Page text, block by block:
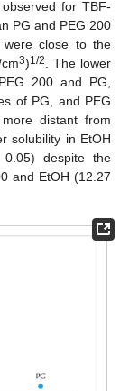
for TBF-
PG and PEG 200
were close to the
3)1/2
. The lower
200 and PG,
of PG, and PEG
distant from
solubility in EtOH
despite the
and EtOH (12.27